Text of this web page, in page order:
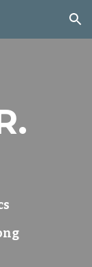
Skip to navigation